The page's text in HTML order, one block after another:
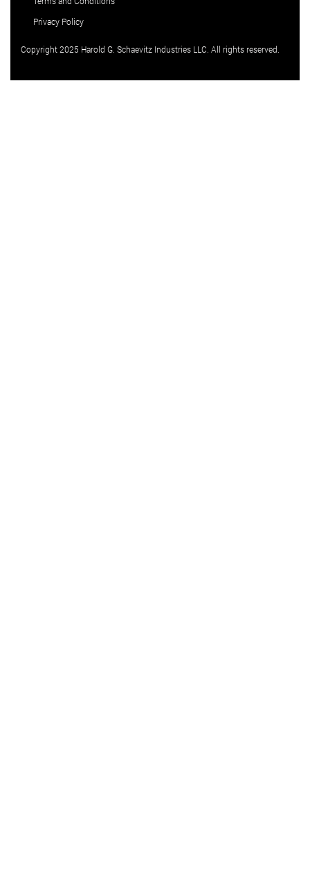
Privacy Policy
Copyright 2025 Harold G. Schaevitz Industries LLC. All rights reserved.